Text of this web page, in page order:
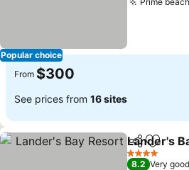
Popular choice
From $300
See prices from 16 sites
ShareAdd
Lander's
4 Stars
8.2 Very good